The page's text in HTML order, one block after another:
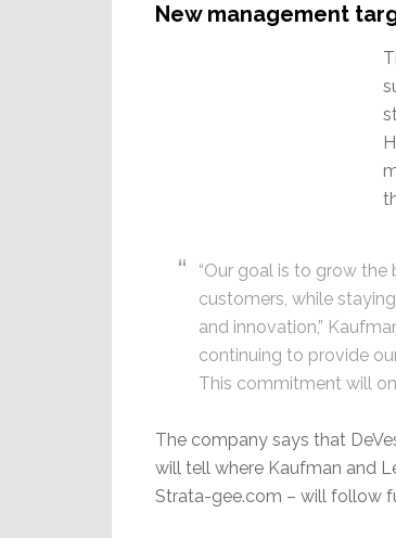
New management
“Our goal is to grow
customers, while
and innovation,”
continuing to provide
This commitment will
The company says that
will tell where Kaufman and
Strata-gee.com – will follow